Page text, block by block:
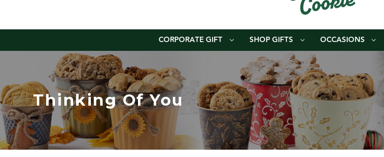
CORPORATE GIFT SHOP GIFTS OCCASIONS
Thinking Of You